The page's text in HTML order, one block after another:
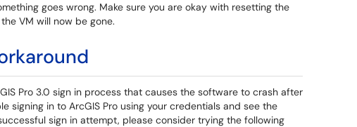
goes wrong. Make sure you are okay with resetting the
VM will now be gone.
Pro 3.0 sign in process that causes the software to crash after
signing in to ArcGIS Pro using your credentials and see the
sign in attempt, please consider trying the following